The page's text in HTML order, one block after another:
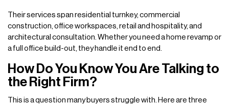
Their services span residential turnkey, commercial
construction, office workspaces, retail and hospitality, and
architectural consultation. Whether you need a home revamp or
a full office build-out, they handle it end to end.
How Do You Know You Are Talking to
the Right Firm?
This is a question many buyers struggle with. Here are three